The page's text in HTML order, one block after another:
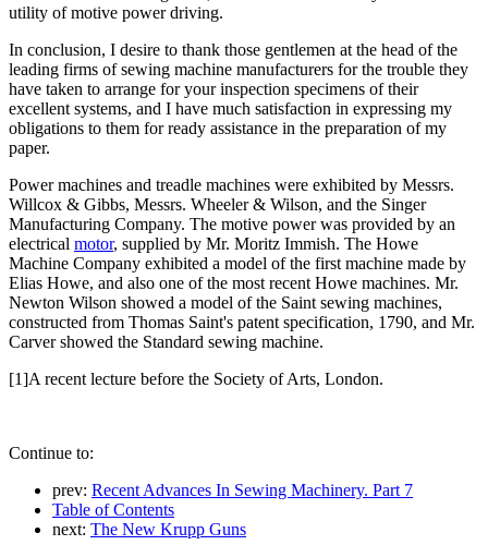
utility of motive power driving.
In conclusion, I desire to thank those gentlemen at the head of the
leading firms of sewing machine manufacturers for the trouble they
have taken to arrange for your inspection specimens of their
excellent systems, and I have much satisfaction in expressing my
obligations to them for ready assistance in the preparation of my
paper.
Power machines and treadle machines were exhibited by Messrs.
Willcox & Gibbs, Messrs. Wheeler & Wilson, and the Singer
Manufacturing Company. The motive power was provided by an
electrical motor, supplied by Mr. Moritz Immish. The Howe
Machine Company exhibited a model of the first machine made by
Elias Howe, and also one of the most recent Howe machines. Mr.
Newton Wilson showed a model of the Saint sewing machines,
constructed from Thomas Saint's patent specification, 1790, and Mr.
Carver showed the Standard sewing machine.
[1]A recent lecture before the Society of Arts, London.
Continue to:
prev: Recent Advances In Sewing Machinery. Part 7
Table of Contents
next: The New Krupp Guns